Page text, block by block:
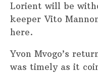
Lorient will be
keeper Vito
here.
Yvon Mvogo’s
was timely as it